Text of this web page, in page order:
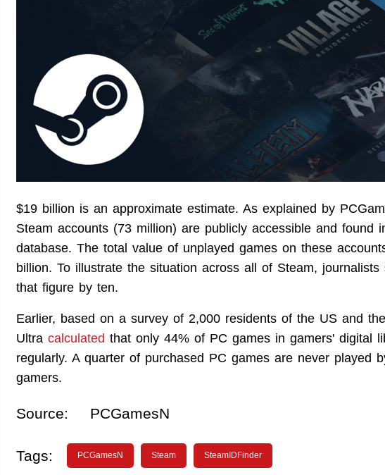
$19 billion is an approximate estimate. As explained by
Steam accounts (73 million) are publicly accessible and found
database. The total value of unplayed games on these
billion. To illustrate the situation across all of Steam, journalists
that figure by ten.
Earlier, based on a survey of 2,000 residents of the US and
Ultra calculated that only 44% of PC games in gamers' digital
regularly. A quarter of purchased PC games are never played
gamers.
Source: PCGamesN
Tags: PCGamesN Steam SteamIDFinder